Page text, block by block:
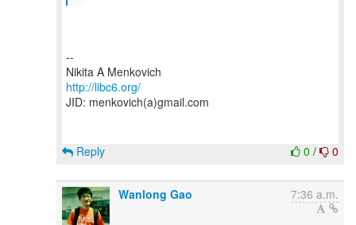
--
http://libc6.org/
JID: menkovich(a)gmail.com
0 / 0
Reply
Wanlong Gao 7:36 a.m.